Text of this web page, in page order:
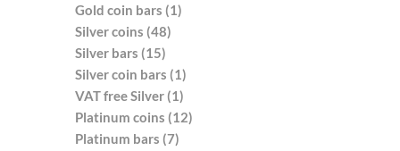
Gold coin bars (1)
Silver coins (48)
Silver bars (15)
Silver coin bars (1)
VAT free Silver (1)
Platinum coins (12)
Platinum bars (7)